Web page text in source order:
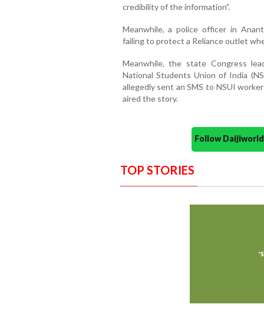
credibility of the information".
Meanwhile, a police officer in
failing to protect a Reliance outlet
Meanwhile, the state Congress
National Students Union of India
allegedly sent an SMS to NSUI
aired the story.
Follow
TOP STORIES